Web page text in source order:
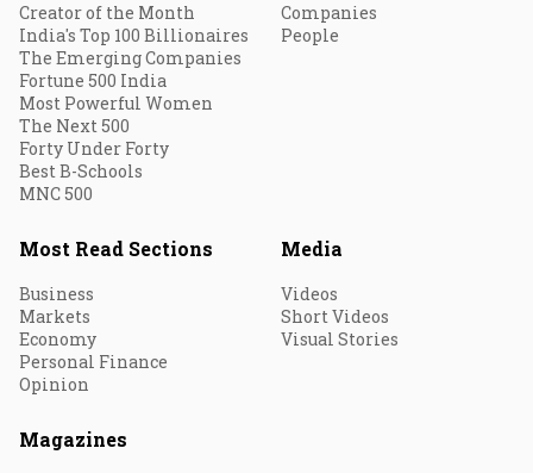
Creator of the Month
India's Top 100 Billionaires
The Emerging Companies
Fortune 500 India
Most Powerful Women
The Next 500
Forty Under Forty
Best B-Schools
MNC 500
Companies
People
Most Read Sections
Business
Markets
Economy
Personal Finance
Opinion
Media
Videos
Short Videos
Visual Stories
Magazines